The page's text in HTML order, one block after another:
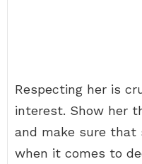
Respecting her is
interest. Show her
and make sure
when it comes to